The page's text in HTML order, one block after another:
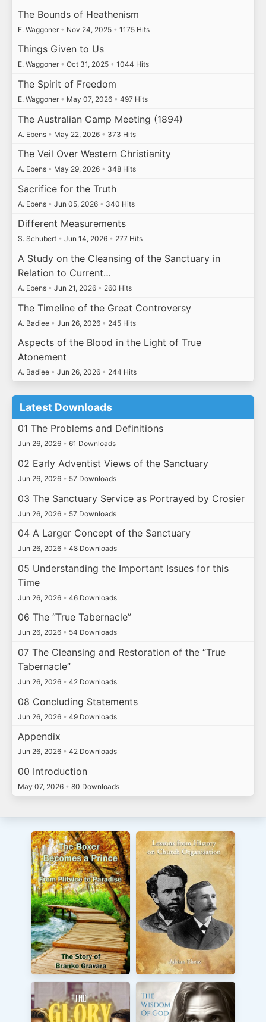
The Bounds of Heathenism
E. Waggoner • Nov 24, 2025 • 1175 Hits
Things Given to Us
E. Waggoner • Oct 31, 2025 • 1044 Hits
The Spirit of Freedom
E. Waggoner • May 07, 2026 • 497 Hits
The Australian Camp Meeting (1894)
A. Ebens • May 22, 2026 • 373 Hits
The Veil Over Western Christianity
A. Ebens • May 29, 2026 • 348 Hits
Sacrifice for the Truth
A. Ebens • Jun 05, 2026 • 340 Hits
Different Measurements
S. Schubert • Jun 14, 2026 • 277 Hits
A Study on the Cleansing of the Sanctuary in
Relation to Current…
A. Ebens • Jun 21, 2026 • 260 Hits
The Timeline of the Great Controversy
A. Badiee • Jun 26, 2026 • 245 Hits
Aspects of the Blood in the Light of True
Atonement
A. Badiee • Jun 26, 2026 • 244 Hits
Latest Downloads
01 The Problems and Definitions
Jun 26, 2026 • 61 Downloads
02 Early Adventist Views of the Sanctuary
Jun 26, 2026 • 57 Downloads
03 The Sanctuary Service as Portrayed by Crosier
Jun 26, 2026 • 57 Downloads
04 A Larger Concept of the Sanctuary
Jun 26, 2026 • 48 Downloads
05 Understanding the Important Issues for this
Time
Jun 26, 2026 • 46 Downloads
06 The “True Tabernacle”
Jun 26, 2026 • 54 Downloads
07 The Cleansing and Restoration of the “True
Tabernacle”
Jun 26, 2026 • 42 Downloads
08 Concluding Statements
Jun 26, 2026 • 49 Downloads
Appendix
Jun 26, 2026 • 42 Downloads
00 Introduction
May 07, 2026 • 80 Downloads